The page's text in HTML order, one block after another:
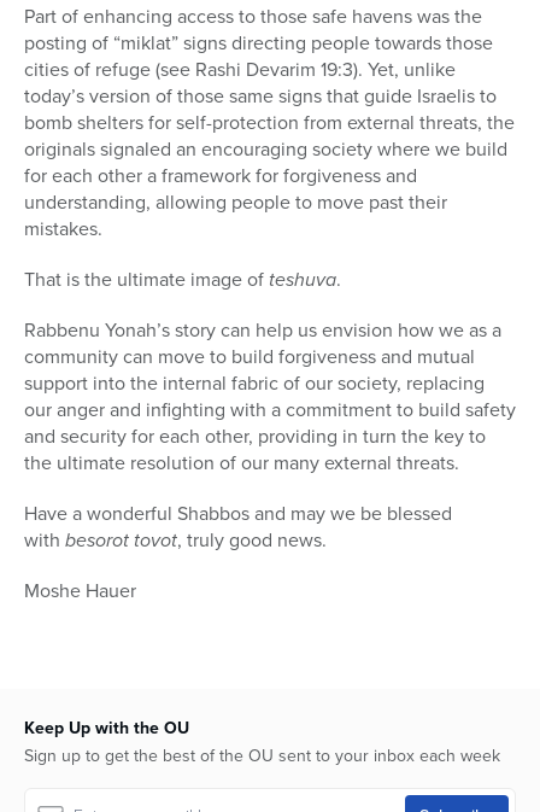
Part of enhancing access to those safe havens was the
posting of “miklat” signs directing people towards those
cities of refuge (see Rashi Devarim 19:3). Yet, unlike
today’s version of those same signs that guide Israelis to
bomb shelters for self-protection from external threats, the
originals signaled an encouraging society where we build
for each other a framework for forgiveness and
understanding, allowing people to move past their
mistakes.
That is the ultimate image of teshuva.
Rabbenu Yonah’s story can help us envision how we as a
community can move to build forgiveness and mutual
support into the internal fabric of our society, replacing
our anger and infighting with a commitment to build safety
and security for each other, providing in turn the key to
the ultimate resolution of our many external threats.
Have a wonderful Shabbos and may we be blessed
with besorot tovot, truly good news.
Moshe Hauer
Keep Up with the OU
Sign up to get the best of the OU sent to your inbox each week